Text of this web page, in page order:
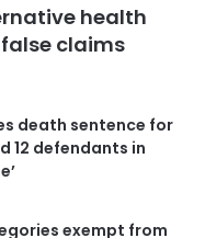
health
false claims
death sentence for
12 defendants in
exempt from